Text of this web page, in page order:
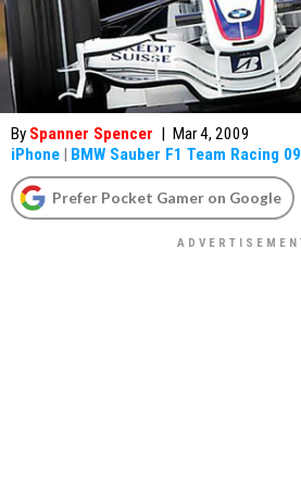
By Spanner Spencer | Mar 4, 2009
iPhone | BMW Sauber F1 Team Racing 09
Prefer Pocket Gamer on Google